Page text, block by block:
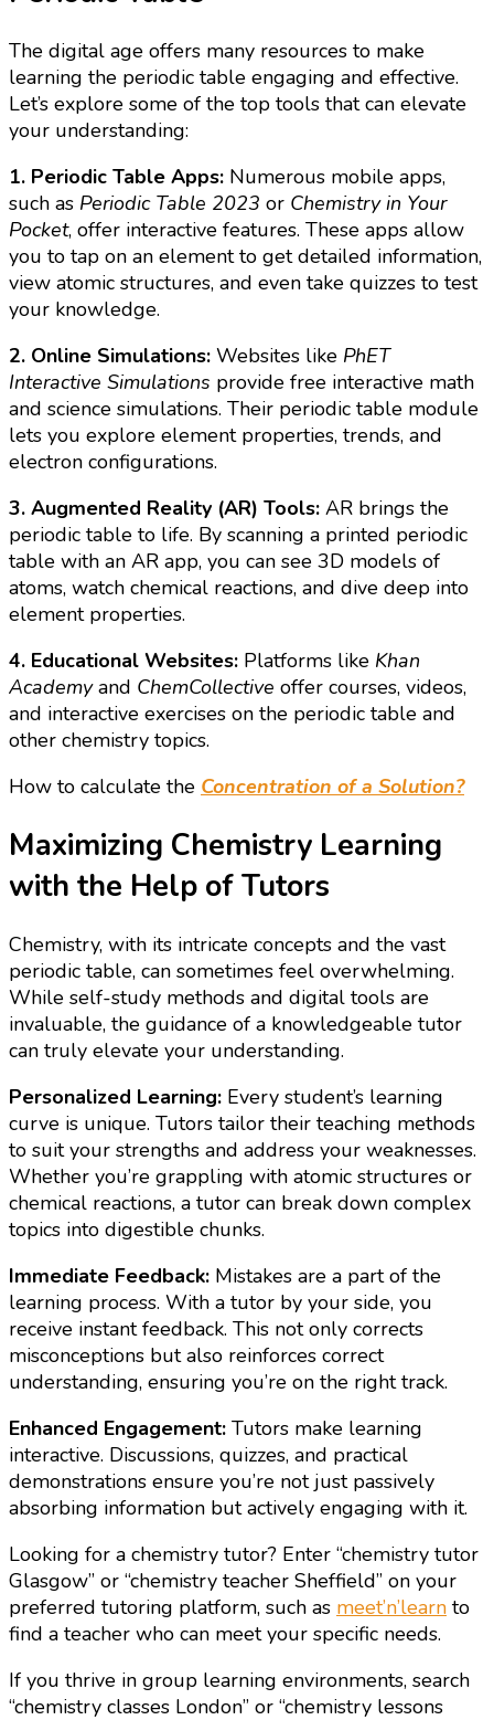
The digital age offers many resources to make
learning the periodic table engaging and effective.
Let’s explore some of the top tools that can elevate
your understanding:
1. Periodic Table Apps: Numerous mobile apps,
such as Periodic Table 2023 or Chemistry in Your
Pocket, offer interactive features. These apps allow
you to tap on an element to get detailed information,
view atomic structures, and even take quizzes to test
your knowledge.
2. Online Simulations: Websites like PhET
Interactive Simulations provide free interactive math
and science simulations. Their periodic table module
lets you explore element properties, trends, and
electron configurations.
3. Augmented Reality (AR) Tools: AR brings the
periodic table to life. By scanning a printed periodic
table with an AR app, you can see 3D models of
atoms, watch chemical reactions, and dive deep into
element properties.
4. Educational Websites: Platforms like Khan
Academyand ChemCollective offer courses, videos,
and interactive exercises on the periodic table and
other chemistry topics.
How to calculate the Concentration of a Solution?
Maximizing Chemistry Learning
with the Help of Tutors
Chemistry, with its intricate concepts and the vast
periodic table, can sometimes feel overwhelming.
While self-study methods and digital tools are
invaluable, the guidance of a knowledgeable tutor
can truly elevate your understanding.
Personalized Learning: Every student’s learning
curve is unique. Tutors tailor their teaching methods
to suit your strengths and address your weaknesses.
Whether you’re grappling with atomic structures or
chemical reactions, a tutor can break down complex
topics into digestible chunks.
Immediate Feedback: Mistakes are a part of the
learning process. With a tutor by your side, you
receive instant feedback. This not only corrects
misconceptions but also reinforces correct
understanding, ensuring you’re on the right track.
Enhanced Engagement: Tutors make learning
interactive. Discussions, quizzes, and practical
demonstrations ensure you’re not just passively
absorbing information but actively engaging with it.
Looking for a chemistry tutor? Enter “chemistry tutor
Glasgow” or “chemistry teacher Sheffield” on your
preferred tutoring platform, such as meet’n’learn to
find a teacher who can meet your specific needs.
If you thrive in group learning environments, search
“chemistry classes London” or “chemistry lessons